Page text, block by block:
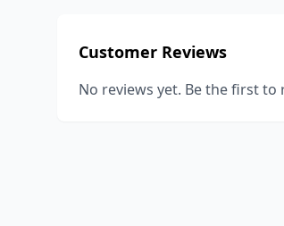
Customer Reviews
No reviews yet. Be the first to